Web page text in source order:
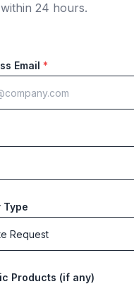
24 hours.
Email *
Type
Products (if any)